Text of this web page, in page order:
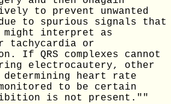
to prevent unwanted
to spurious signals that
might interpret as
tachycardia or
If QRS complexes cannot
electrocautery, other
determining heart rate
to be certain
is not present.""